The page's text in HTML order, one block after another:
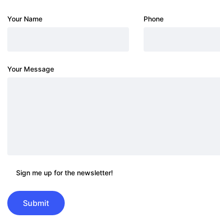
Your Name Phone
Your Message
Sign me up for the newsletter!